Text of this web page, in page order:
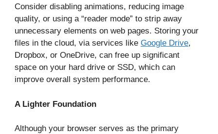
Consider disabling animations, reducing image
quality, or using a “reader mode” to strip away
unnecessary elements on web pages. Storing your
files in the cloud, via services like Google Drive,
Dropbox, or OneDrive, can free up significant
space on your hard drive or SSD, which can
improve overall system performance.
A Lighter Foundation
Although your browser serves as the primary